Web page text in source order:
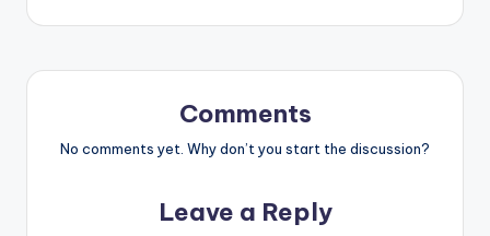
Comments
No comments yet. Why don’t you start the discussion?
Leave a Reply